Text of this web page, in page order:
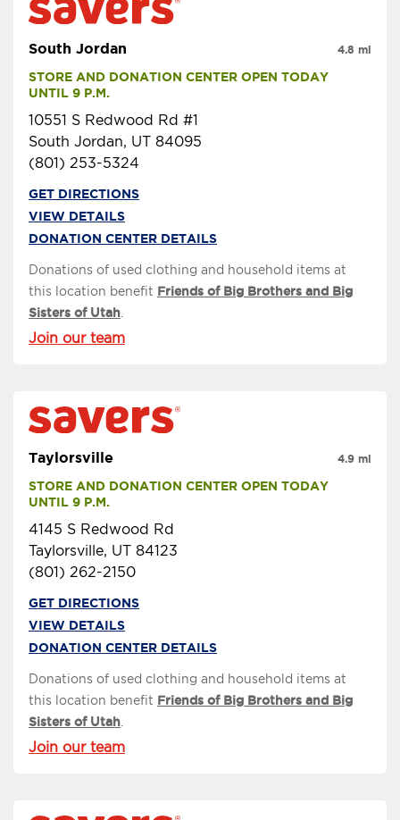
South Jordan
STORE AND DONATION CENTER OPEN TODAY
UNTIL 9 P.M.
10551 S Redwood Rd #1
South Jordan, UT 84095
(801) 253-5324
4.8 mi
GET DIRECTIONS
VIEW DETAILS
DONATION CENTER DETAILS
Donations of used clothing and household items at
this location benefit Friends of Big Brothers and Big
Sisters of Utah
Join our team
Taylorsville
STORE AND DONATION CENTER OPEN TODAY
UNTIL 9 P.M.
4145 S Redwood Rd
Taylorsville, UT 84123
(801) 262-2150
4.9 mi
GET DIRECTIONS
VIEW DETAILS
DONATION CENTER DETAILS
Donations of used clothing and household items at
this location benefit Friends of Big Brothers and Big
Sisters of Utah
Join our team